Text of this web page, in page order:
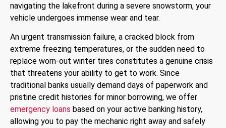
navigating the lakefront during a severe snowstorm, your
vehicle undergoes immense wear and tear.
An urgent transmission failure, a cracked block from
extreme freezing temperatures, or the sudden need to
replace worn-out winter tires constitutes a genuine crisis
that threatens your ability to get to work. Since
traditional banks usually demand days of paperwork and
pristine credit histories for minor borrowing, we offer
emergency loans based on your active banking history,
allowing you to pay the mechanic right away and safely